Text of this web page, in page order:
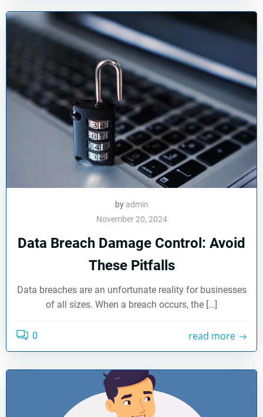
by admin
November 20, 2024
Data Breach Damage Control: Avoid
These Pitfalls
Data breaches are an unfortunate reality for businesses
of all sizes. When a breach occurs, the […]
0 read more